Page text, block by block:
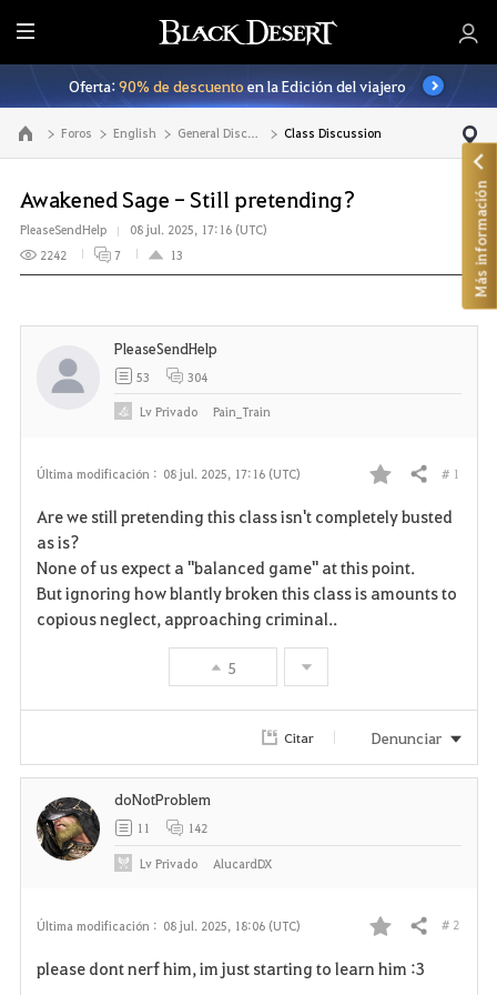
T
o
d
o
Oferta:90% de descuentoen la Edición del viajero
Ir a la página principal Foros English General Discussion Class Discussion
Awakened Sage - Still pretending?
PleaseSendHelp
08 jul. 2025, 17:16 (UTC)
2242
7 13
Última modificación : 08 jul. 2025, 17:16 (UTC)
F
v
i
t
s
Compartir # 1
Are we still pretending this class isn't completely busted
as is?
None of us expect a "balanced game" at this point.
But ignoring how blantly broken this class is amounts to
copious neglect, approaching criminal..
5
PleaseSendHelp
53 304
LvPrivado Pain_Train
Citar Denunciar
Última modificación : 08 jul. 2025, 18:06 (UTC)
F
Compartir # 2
please dont nerf him, im just starting to learn him :3
doNotProblem
11 142
LvPrivado AlucardDX
Más información